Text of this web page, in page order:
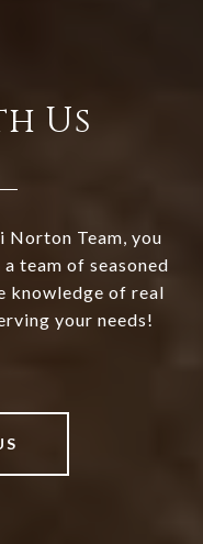
Us
Norton Team, you
team of seasoned
knowledge of real
your needs!